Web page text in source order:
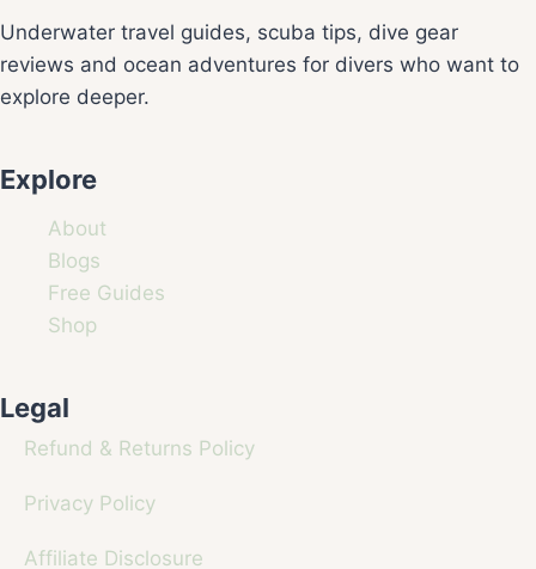
Underwater travel guides, scuba tips, dive gear
reviews and ocean adventures for divers who want to
explore deeper.
Explore
About
Blogs
Free Guides
Shop
Legal
Refund & Returns Policy
Privacy Policy
Affiliate Disclosure